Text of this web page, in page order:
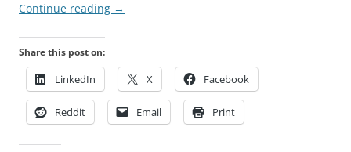
Continue reading →
Share this post on:
LinkedIn X Facebook
Reddit Email Print